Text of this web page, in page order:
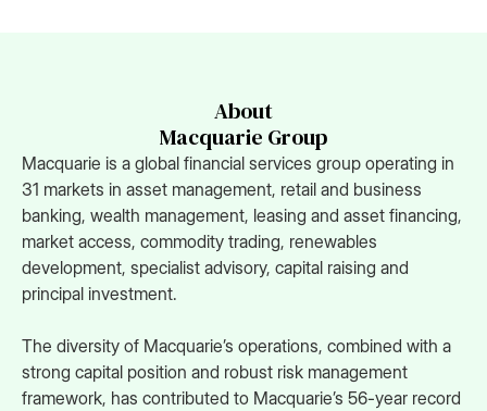
About
Macquarie Group
Macquarie is a global financial services group operating in
31 markets in asset management, retail and business
banking, wealth management, leasing and asset financing,
market access, commodity trading, renewables
development, specialist advisory, capital raising and
principal investment.
The diversity of Macquarie’s operations, combined with a
strong capital position and robust risk management
framework, has contributed to Macquarie’s 56-year record